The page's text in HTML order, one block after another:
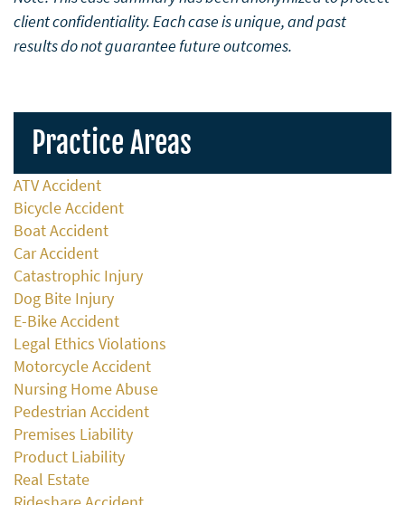
client confidentiality. Each case is unique, and past
results do not guarantee future outcomes.
Practice Areas
ATV Accident
Bicycle Accident
Boat Accident
Car Accident
Catastrophic Injury
Dog Bite Injury
E-Bike Accident
Legal Ethics Violations
Motorcycle Accident
Nursing Home Abuse
Pedestrian Accident
Premises Liability
Product Liability
Real Estate